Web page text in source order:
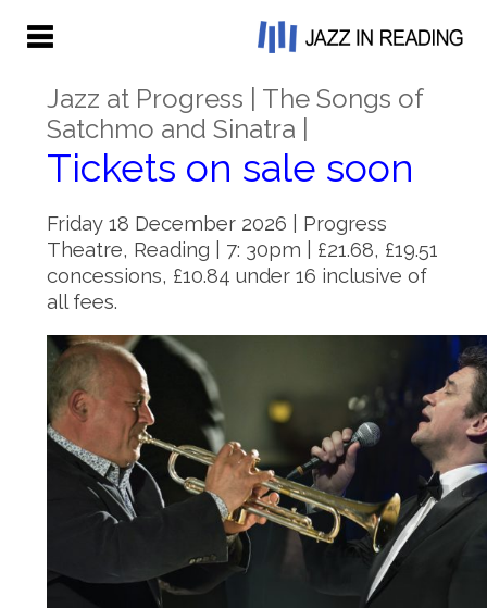
Jazz at Progress | The Songs of
Satchmo and Sinatra |
Tickets on sale soon
Friday 18 December 2026 | Progress
Theatre, Reading | 7: 30pm | £21.68, £19.51
concessions, £10.84 under 16 inclusive of
all fees.